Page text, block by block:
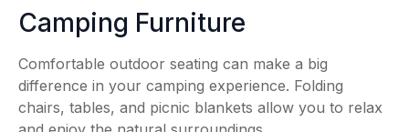
Camping Furniture
Comfortable outdoor seating can make a big
difference in your camping experience. Folding
chairs, tables, and picnic blankets allow you to relax